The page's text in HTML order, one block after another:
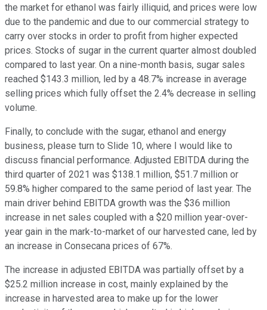
the market for ethanol was fairly illiquid, and prices were low
due to the pandemic and due to our commercial strategy to
carry over stocks in order to profit from higher expected
prices. Stocks of sugar in the current quarter almost doubled
compared to last year. On a nine-month basis, sugar sales
reached $143.3 million, led by a 48.7% increase in average
selling prices which fully offset the 2.4% decrease in selling
volume.
Finally, to conclude with the sugar, ethanol and energy
business, please turn to Slide 10, where I would like to
discuss financial performance. Adjusted EBITDA during the
third quarter of 2021 was $138.1 million, $51.7 million or
59.8% higher compared to the same period of last year. The
main driver behind EBITDA growth was the $36 million
increase in net sales coupled with a $20 million year-over-
year gain in the mark-to-market of our harvested cane, led by
an increase in Consecana prices of 67%.
The increase in adjusted EBITDA was partially offset by a
$25.2 million increase in cost, mainly explained by the
increase in harvested area to make up for the lower